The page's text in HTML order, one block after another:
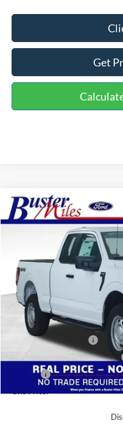
Get
2026Ford F-150 XL
1FTFX1L57TKE19264Stock:
In Stock
MSRP:
Buster Miles Discount:
Retail Customer Cash
SSE Down Payment Assistance
Doc Fee
One Price:
Compare Vehicle